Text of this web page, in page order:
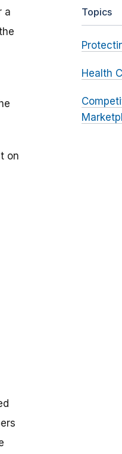
a
on
Topics
Health